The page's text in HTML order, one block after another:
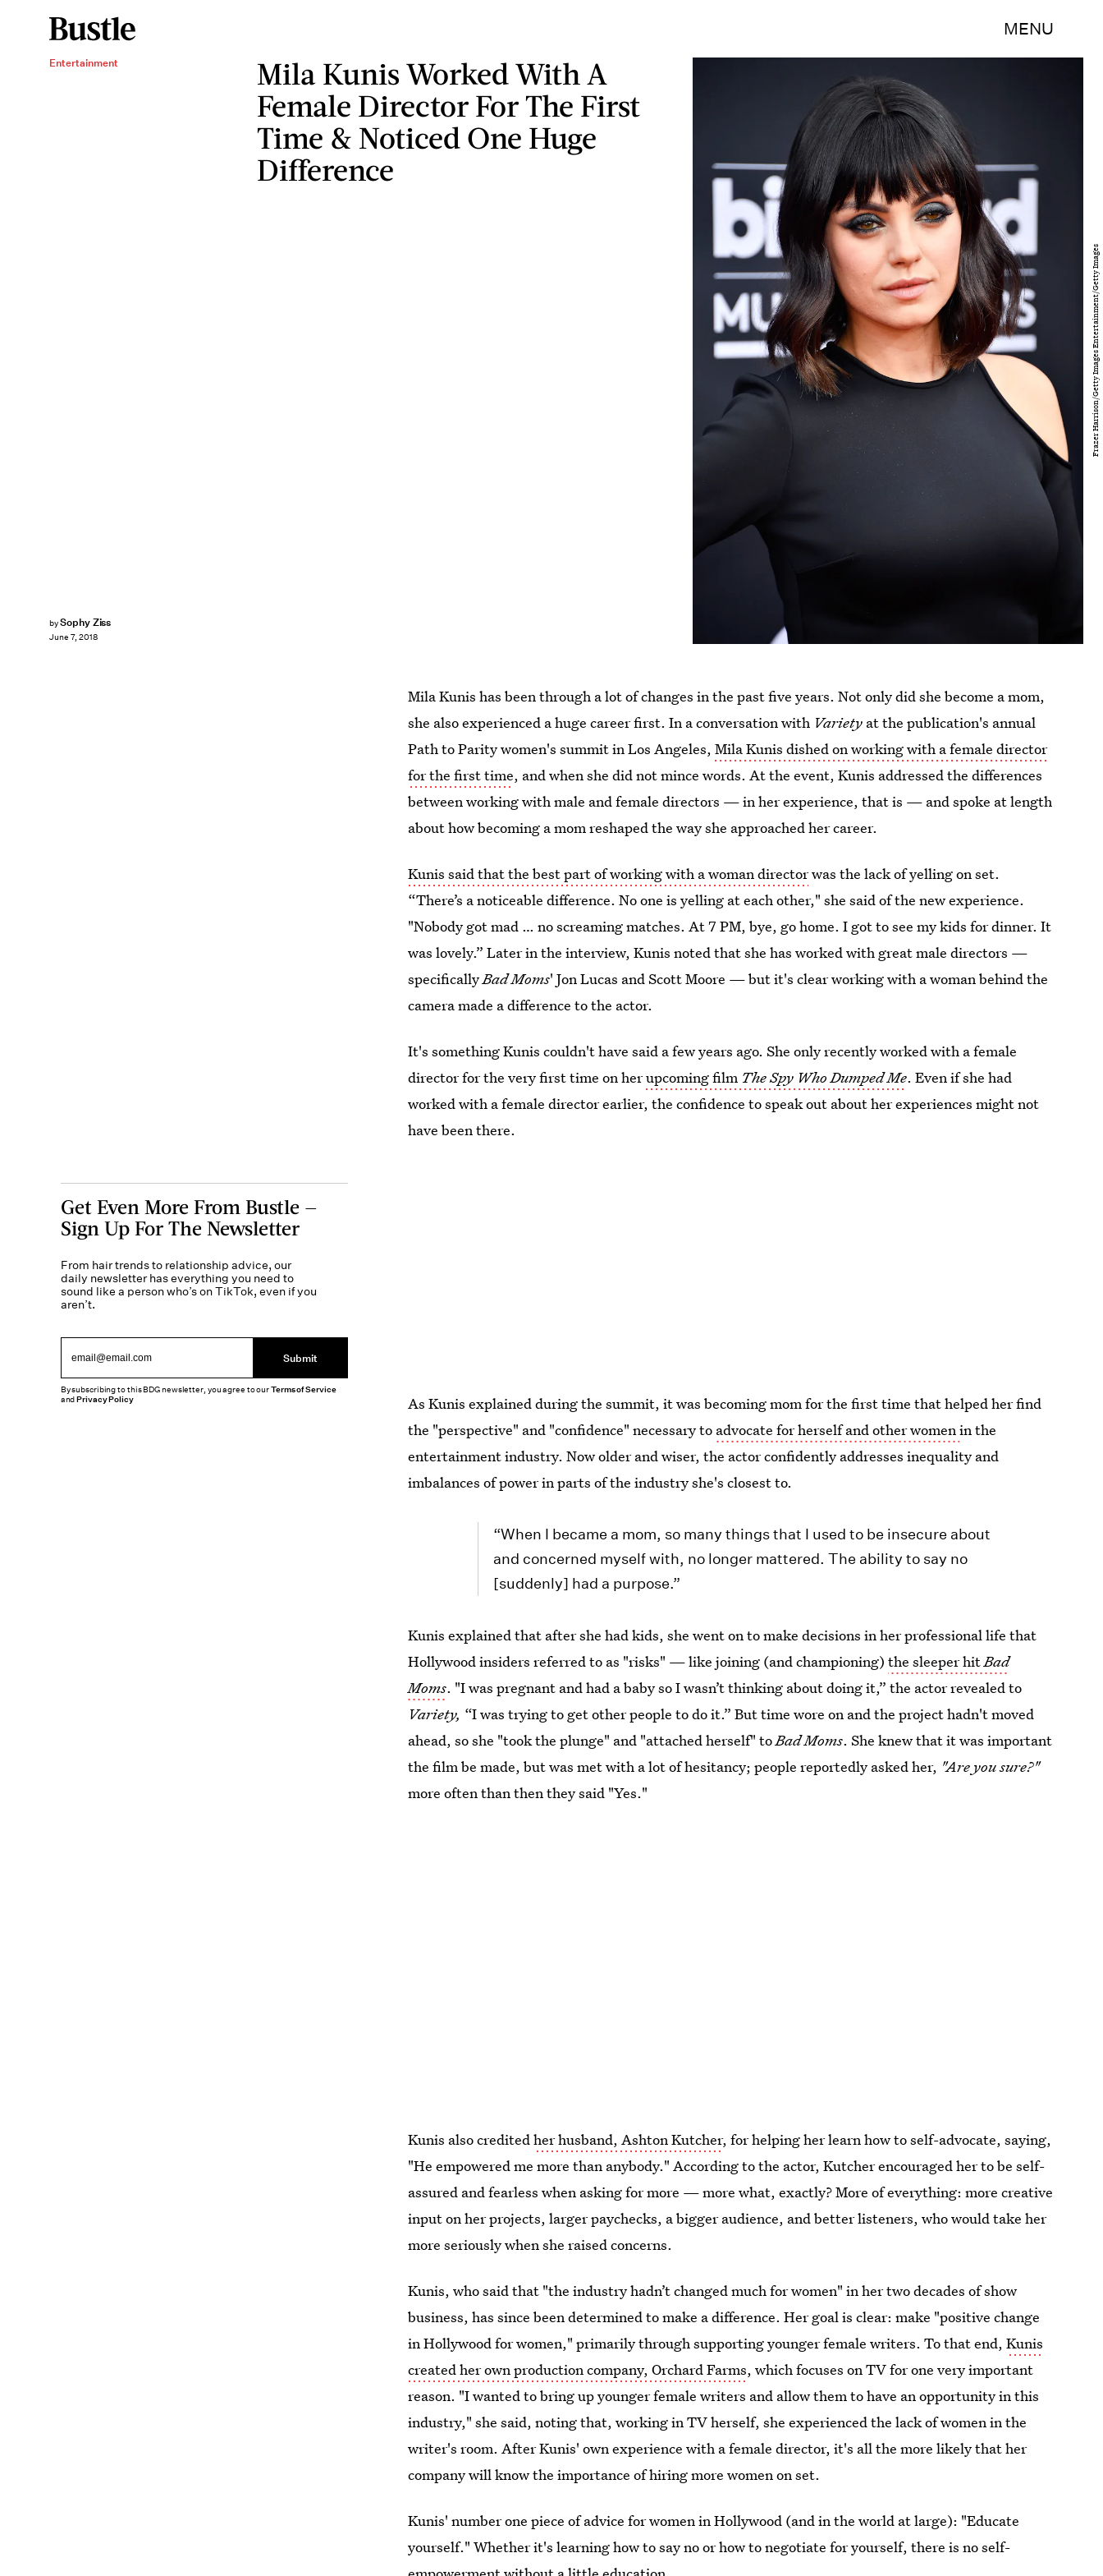
MENU
Entertainment
Mila Kunis Worked With A
Female Director For The First
Time & Noticed One Huge
Difference
bySophy Ziss
June 7, 2018
Frazer Harrison/Getty Images Entertainment/Getty Images
Mila Kunis has been through a lot of changes in the past five years. Not only did she become a mom,
she also experienced a huge career first. In a conversation with Variety at the publication's annual
Path to Parity women's summit in Los Angeles,Mila Kunis dished on working with a female director
for the first time, and when she did not mince words. At the event, Kunis addressed the differences
between working with male and female directors — in her experience, that is — and spoke at length
about how becoming a mom reshaped the way she approached her career.
Kunis said that the best part of working with a woman directorwas the lack of yelling on set.
“There’s a noticeable difference. No one is yelling at each other," she said of the new experience.
"Nobody got mad … no screaming matches. At 7 PM, bye, go home. I got to see my kids for dinner. It
was lovely.” Later in the interview, Kunis noted that she has worked with great male directors —
specificallyBad Moms' Jon Lucas and Scott Moore — but it's clear working with a woman behind the
camera made a difference to the actor.
It's something Kunis couldn't have said a few years ago. She only recently worked with a female
director for the very first time on herupcoming film The Spy Who Dumped Me. Even if she had
worked with a female director earlier, the confidence to speak out about her experiences might not
have been there.
As Kunis explained during the summit, it was becoming mom for the first time that helped her find
the "perspective" and "confidence" necessary to advocate for herself and other womenin the
entertainment industry. Now older and wiser, the actor confidently addresses inequality and
imbalances of power in parts of the industry she's closest to.
“When I became a mom, so many things that I used to be insecure about
and concerned myself with, no longer mattered. The ability to say no
[suddenly] had a purpose.”
Kunis explained that after she had kids, she went on to make decisions in her professional life that
Hollywood insiders referred to as "risks" — like joining (and championing)the sleeper hitBad
Moms. "I was pregnant and had a baby so I wasn’t thinking about doing it,” the actor revealed to
Variety, “I was trying to get other people to do it.” But time wore on and the project hadn't moved
ahead, so she "took the plunge" and "attached herself" toBad Moms. She knew that it was important
the film be made, but was met with a lot of hesitancy; people reportedly asked her, "Are you sure?"
more often than then they said "Yes."
Kunis also creditedher husband, Ashton Kutcher, for helping her learn how to self-advocate, saying,
"He empowered me more than anybody." According to the actor, Kutcher encouraged her to be self-
assured and fearless when asking for more — more what, exactly? More of everything: more creative
input on her projects, larger paychecks, a bigger audience, and better listeners, who would take her
more seriously when she raised concerns.
Kunis, who said that "the industry hadn’t changed much for women" in her two decades of show
business, has since been determined to make a difference. Her goal is clear: make "positive change
in Hollywood for women," primarily through supporting younger female writers. To that end,Kunis
created her own production company, Orchard Farms, which focuses on TV for one very important
reason. "I wanted to bring up younger female writers and allow them to have an opportunity in this
industry," she said, noting that, working in TV herself, she experienced the lack of women in the
writer's room. After Kunis' own experience with a female director, it's all the more likely that her
company will know the importance of hiring more women on set.
Kunis' number one piece of advice for women in Hollywood (and in the world at large): "Educate
yourself." Whether it's learning how to say no or how to negotiate for yourself, there is no self-
Get Even More From Bustle —
Sign Up For The Newsletter
From hair trends to relationship advice, our
daily newsletter has everything you need to
sound like a person who’s on TikTok, even if you
aren’t.
Submit
By subscribing to this BDG newsletter, you agree to ourTerms of Service
andPrivacy Policy